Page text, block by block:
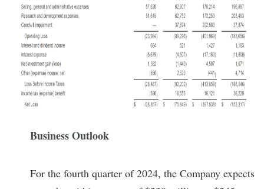
Business Outlook
For the fourth quarter of 2024, the Company expects